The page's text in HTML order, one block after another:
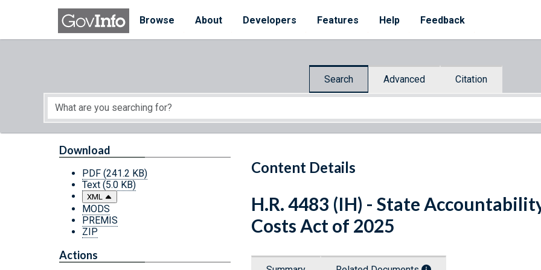
Skip to main content
Browse
About Developers Features Help Feedback
Search Advanced Citation
Start of main content
Content Details
Download
PDF (241.2 KB)
Text (5.0 KB)
XML
MODS
PREMIS
ZIP
Actions
H.R. 4483 (IH) - State
Costs Act of 2025